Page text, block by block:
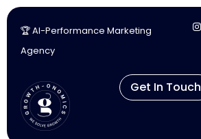
Skip
content
🏆 AI-Performance Marketing
Agency
Get In Touch